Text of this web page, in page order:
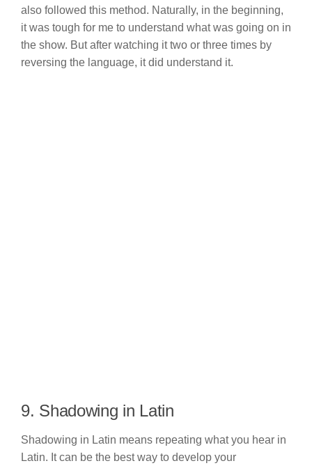
also followed this method. Naturally, in the beginning,
it was tough for me to understand what was going on in
the show. But after watching it two or three times by
reversing the language, it did understand it.
9. Shadowing in Latin
Shadowing in Latin means repeating what you hear in
Latin. It can be the best way to develop your